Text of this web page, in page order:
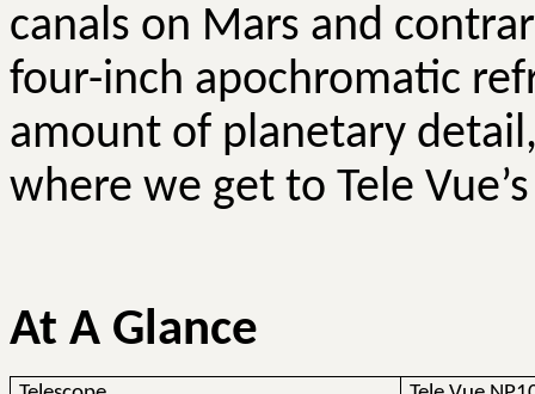
canals on Mars and
four-inch apochromatic
amount of planetary
where we get to Tele Vue’s
At A Glance